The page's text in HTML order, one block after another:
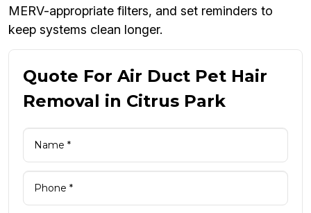
MERV-appropriate filters, and set reminders to
keep systems clean longer.
Quote For Air Duct Pet Hair
Removal in Citrus Park